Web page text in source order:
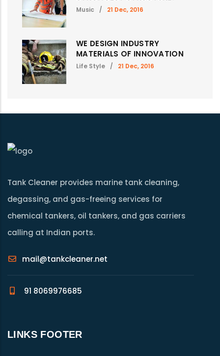
Music / 21 Dec, 2016
WE DESIGN INDUSTRY
MATERIALS OF INNOVATION
Life Style / 21 Dec, 2016
Tank Cleaner provides marine tank cleaning,
degassing, and gas-freeing services for
chemical tankers, oil tankers, and gas carriers
calling at Indian ports.
mail@tankcleaner.net
91 8069976685
LINKS FOOTER